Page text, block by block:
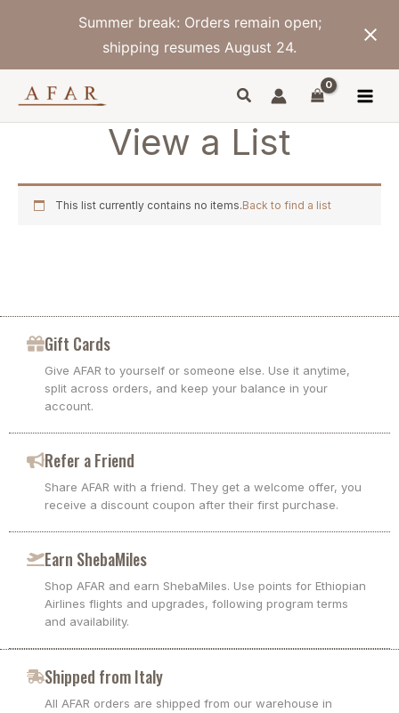
Summer break: Orders remain open;
shipping resumes August 24.
View a List
This list currently contains no items.Back to find a list
Gift Cards
Give AFAR to yourself or someone else. Use it anytime,
split across orders, and keep your balance in your
account.
Refer a Friend
Share AFAR with a friend. They get a welcome offer, you
receive a discount coupon after their first purchase.
Earn ShebaMiles
Shop AFAR and earn ShebaMiles. Use points for Ethiopian
Airlines flights and upgrades, following program terms
and availability.
Shipped from Italy
All AFAR orders are shipped from our warehouse in